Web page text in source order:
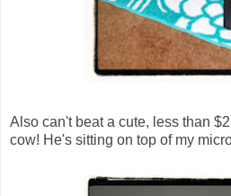
Also can't beat a cute, less than
cow! He's sitting on top of my